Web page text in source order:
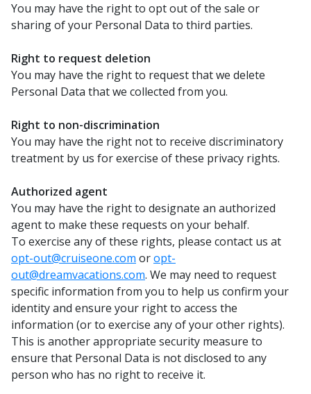
You may have the right to opt out of the sale or
sharing of your Personal Data to third parties.
Right to request deletion
You may have the right to request that we delete
Personal Data that we collected from you.
Right to non-discrimination
You may have the right not to receive discriminatory
treatment by us for exercise of these privacy rights.
Authorized agent
You may have the right to designate an authorized
agent to make these requests on your behalf.
To exercise any of these rights, please contact us at
opt-out@cruiseone.com oropt-
out@dreamvacations.com. We may need to request
specific information from you to help us confirm your
identity and ensure your right to access the
information (or to exercise any of your other rights).
This is another appropriate security measure to
ensure that Personal Data is not disclosed to any
person who has no right to receive it.